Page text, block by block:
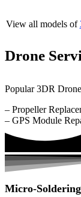
View all models of
Drone
Popular 3DR
– Propeller
– GPS Module
Micro-